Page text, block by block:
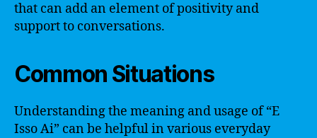
that can add an element of positivity and
support to conversations.
Common Situations
Understanding the meaning and usage of “E
Isso Ai” can be helpful in various everyday